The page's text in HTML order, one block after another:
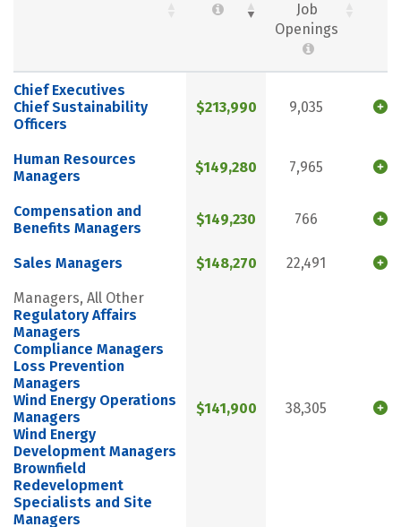
Job
Openings
Chief Executives
Chief Sustainability
Officers
$213,990 9,035
Human Resources
Managers
$149,280 7,965
Compensation and
Benefits Managers
$149,230 766
Sales Managers $148,270 22,491
Managers, All Other
Regulatory Affairs
Managers
Compliance Managers
Loss Prevention
Managers
Wind Energy Operations
Managers
Wind Energy
Development Managers
Brownfield
Redevelopment
Specialists and Site
Managers
$141,900 38,305